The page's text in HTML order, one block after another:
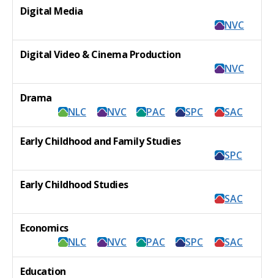
Digital Media
NVC
Digital Video & Cinema Production
NVC
Drama
NLC
NVC PAC SPC SAC
Early Childhood and Family Studies
SPC
Early Childhood Studies
SAC
Economics
NLC
NVC PAC SPC SAC
Education